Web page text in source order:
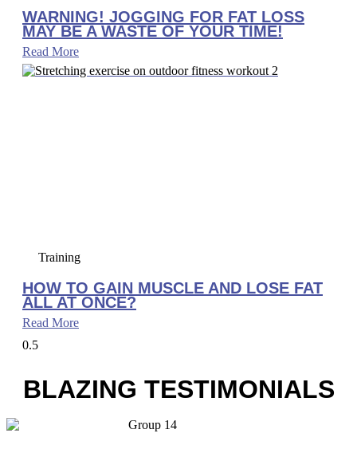
WARNING! JOGGING FOR FAT LOSS
MAY BE A WASTE OF YOUR TIME!
Read More
Training
HOW TO GAIN MUSCLE AND LOSE FAT
ALL AT ONCE?
Read More
BLAZING TESTIMONIALS